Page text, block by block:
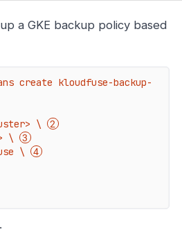
a GKE backup policy based
create kloudfuse-backup-
\
\
\